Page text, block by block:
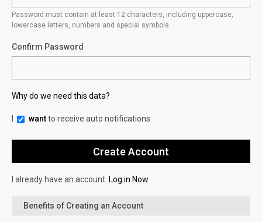
Password must contain at least 12 characters, including uppercase,
lowercase letters, numbers and special symbols.
Confirm Password
Why do we need this data?
wantto receive auto notifications
I already have an account. Log in Now
Benefits of Creating an Account